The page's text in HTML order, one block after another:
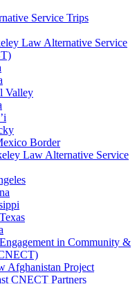
Service Trips
Law Alternative Service
Valley
Border
Law Alternative Service
in Community &
Afghanistan Project
CNECT Partners